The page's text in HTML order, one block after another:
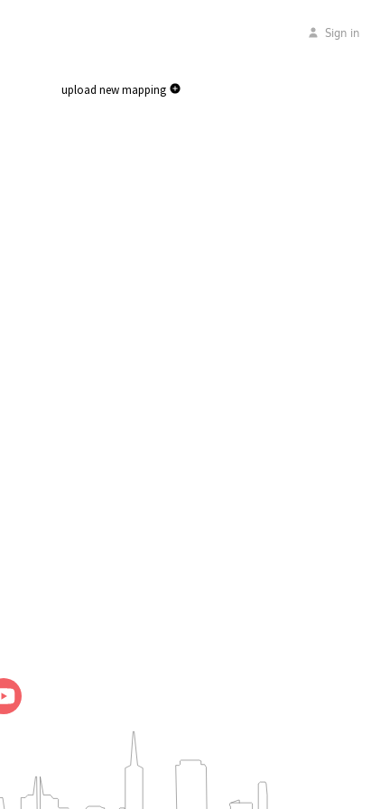
Sign in
upload new mapping